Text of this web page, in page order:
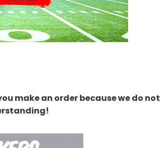
make an order because we do